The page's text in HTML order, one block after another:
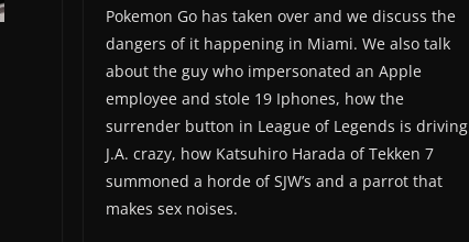
Pokemon Go has taken over and we discuss the
dangers of it happening in Miami. We also talk
about the guy who impersonated an Apple
employee and stole 19 Iphones, how the
surrender button in League of Legends is driving
J.A. crazy, how Katsuhiro Harada of Tekken 7
summoned a horde of SJW’s and a parrot that
makes sex noises.